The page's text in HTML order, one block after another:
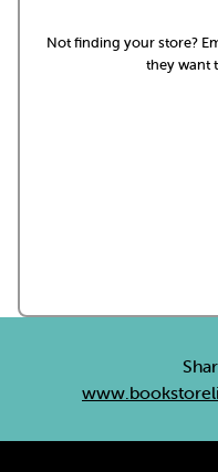
Not finding your store?
they want